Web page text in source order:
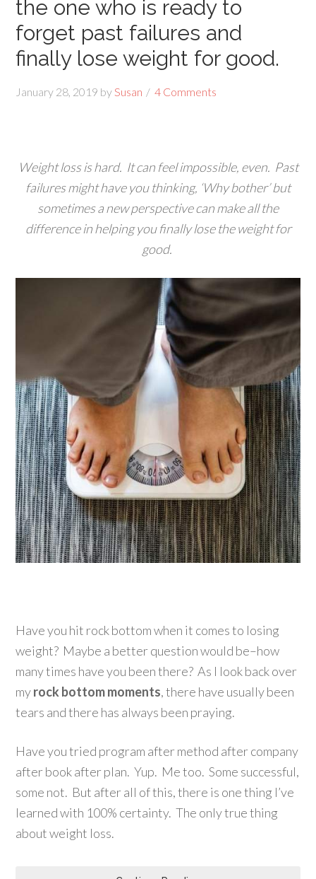
the one who is ready to
forget past failures and
finally lose weight for good.
January 28, 2019 bySusan 4 Comments
Weight loss is hard. It can feel impossible, even. Past
failures might have you thinking, ‘Why bother’ but
sometimes a new perspective can make all the
difference in helping you finally lose the weight for
good.
Have you hit rock bottom when it comes to losing
weight? Maybe a better question would be–how
many times have you been there? As I look back over
myrock bottom moments, there have usually been
tears and there has always been praying.
Have you tried program after method after company
after book after plan. Yup. Me too. Some successful,
some not. But after all of this, there is one thing I’ve
learned with 100% certainty. The only true thing
about weight loss.